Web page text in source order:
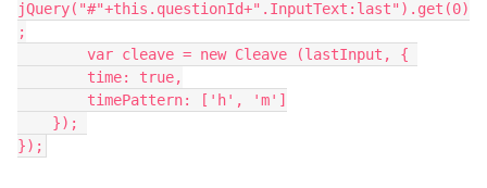
jQuery("#"+this.questionId+".InputText:last").get(0)
;
	var cleave = new Cleave (lastInput, {
        time: true,
        timePattern: ['h', 'm']
    });
});